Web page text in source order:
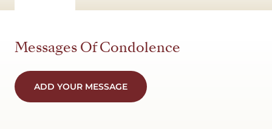
Messages Of Condolence
ADD YOUR MESSAGE